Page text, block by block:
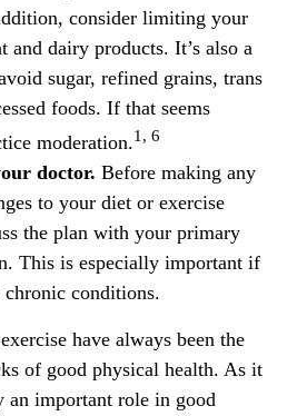
consider limiting your
and dairy products. It’s also a
sugar, refined grains, trans
foods. If that seems
moderation.1, 6
doctor. Before making any
to your diet or exercise
the plan with your primary
This is especially important if
chronic conditions.
have always been the
of good physical health. As it
an important role in good